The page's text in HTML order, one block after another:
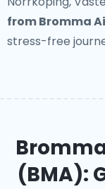
from Bromma
stress-free
(BMA):